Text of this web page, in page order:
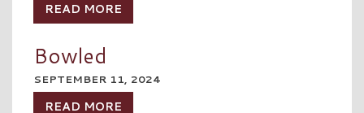
READ MORE
Bowled
SEPTEMBER 11, 2024
READ MORE